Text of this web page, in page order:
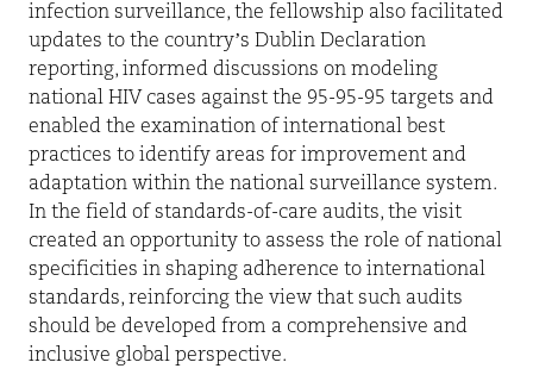
infection surveillance, the fellowship also facilitated
updates to the country’s Dublin Declaration
reporting, informed discussions on modeling
national HIV cases against the 95-95-95 targets and
enabled the examination of international best
practices to identify areas for improvement and
adaptation within the national surveillance system.
In the field of standards-of-care audits, the visit
created an opportunity to assess the role of national
specificities in shaping adherence to international
standards, reinforcing the view that such audits
should be developed from a comprehensive and
inclusive global perspective.